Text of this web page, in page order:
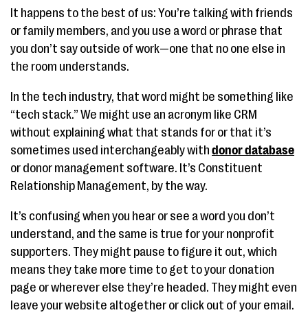
It happens to the best of us: You’re talking with friends
or family members, and you use a word or phrase that
you don’t say outside of work—one that no one else in
the room understands.
In the tech industry, that word might be something like
“tech stack.” We might use an acronym like CRM
without explaining what that stands for or that it’s
sometimes used interchangeably with donor database
or donor management software. It’s Constituent
Relationship Management, by the way.
It’s confusing when you hear or see a word you don’t
understand, and the same is true for your nonprofit
supporters. They might pause to figure it out, which
means they take more time to get to your donation
page or wherever else they’re headed. They might even
leave your website altogether or click out of your email.